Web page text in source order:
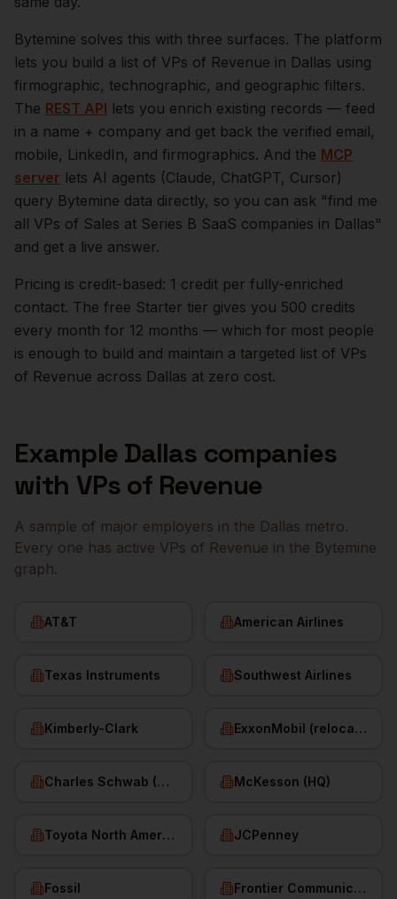
Bytemine solves this with three surfaces. The platform
lets you build a list of VPs of Revenue in Dallas using
firmographic, technographic, and geographic filters.
The REST API lets you enrich existing records — feed
in a name + company and get back the verified email,
mobile, LinkedIn, and firmographics. And the MCP
server lets AI agents (Claude, ChatGPT, Cursor)
query Bytemine data directly, so you can ask "find me
all VPs of Sales at Series B SaaS companies in Dallas"
and get a live answer.
Pricing is credit-based: 1 credit per fully-enriched
contact. The free Starter tier gives you 500 credits
every month for 12 months — which for most people
is enough to build and maintain a targeted list of VPs
of Revenue across Dallas at zero cost.
Example Dallas companies
with VPs of Revenue
A sample of major employers in the Dallas metro.
Every one has active VPs of Revenue in the Bytemine
graph.
AT&T American Airlines
Texas Instruments Southwest Airlines
Kimberly-Clark ExxonMobil (relocated HQ)
Charles Schwab (HQ) McKesson (HQ)
Toyota North America JCPenney
Fossil Frontier Communications